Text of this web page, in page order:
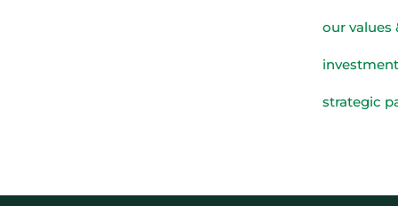
our values
strategic